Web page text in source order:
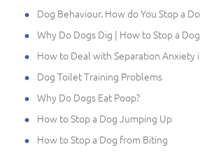
Dog Behaviour. How do You Stop a
Why Do Dogs Dig | How to Stop a
How to Deal with Separation Anxiety
Dog Toilet Training Problems
Why Do Dogs Eat Poop?
How to Stop a Dog Jumping Up
How to Stop a Dog from Biting